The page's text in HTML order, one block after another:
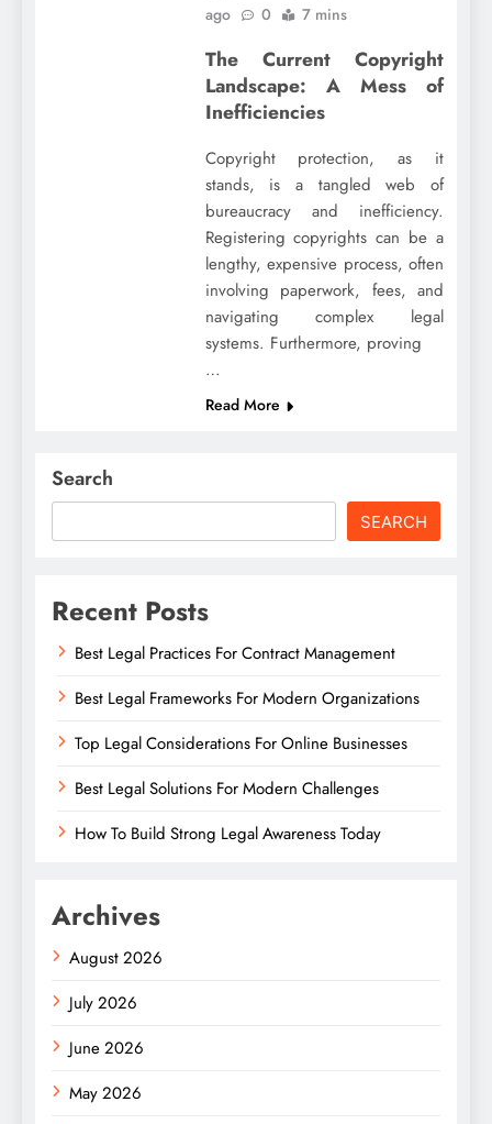
ago
0 7 mins
The Current Copyright
Landscape: A Mess of
Inefficiencies
Copyright protection, as it
stands, is a tangled web of
bureaucracy and inefficiency.
Registering copyrights can be a
lengthy, expensive process, often
involving paperwork, fees, and
navigating complex legal
systems. Furthermore, proving
…
Read More
Search
SEARCH
Recent Posts
Best Legal Practices For Contract Management
Best Legal Frameworks For Modern Organizations
Top Legal Considerations For Online Businesses
Best Legal Solutions For Modern Challenges
How To Build Strong Legal Awareness Today
Archives
August 2026
July 2026
June 2026
May 2026